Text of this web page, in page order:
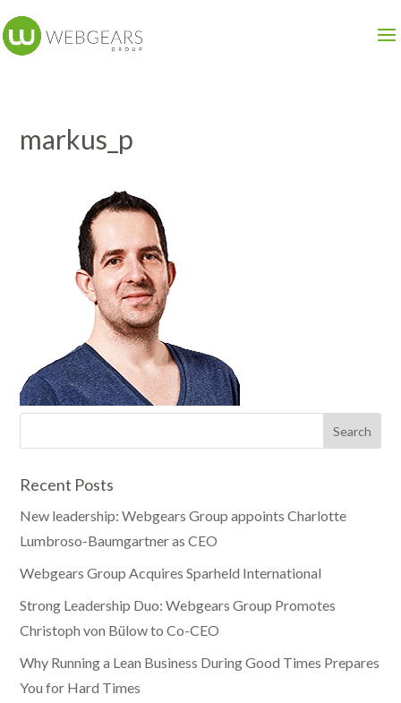
markus_p
Recent Posts
New leadership: Webgears Group appoints Charlotte
Lumbroso-Baumgartner as CEO
Webgears Group Acquires Sparheld International
Strong Leadership Duo: Webgears Group Promotes
Christoph von Bülow to Co-CEO
Why Running a Lean Business During Good Times Prepares
You for Hard Times